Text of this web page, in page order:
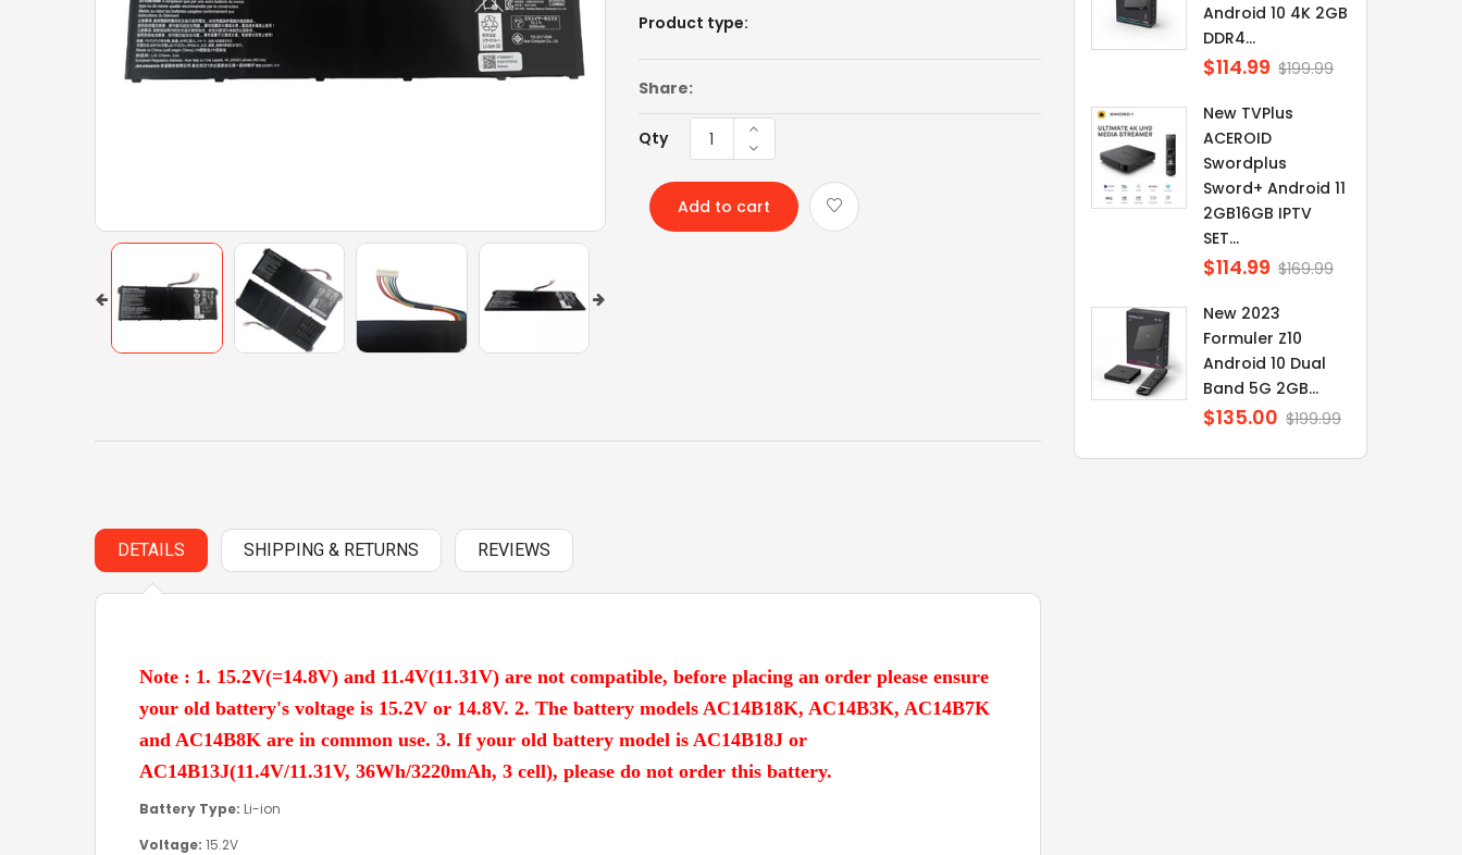
Android 10 4K 2GB
DDR4...
Regular
$114.99 $199.99
New TVPlus
ACEROID
Swordplus
Sword+ Android 11
2GB16GB IPTV
SET...
Regular
$114.99 $169.99
New 2023
Formuler Z10
Android 10 Dual
Band 5G 2GB...
Regular
$135.00 $199.99
Product type:
Share:
Qty
Add to cart
DETAILS SHIPPING & RETURNS REVIEWS
Note : 1. 15.2V(=14.8V) and 11.4V(11.31V) are not compatible, before placing an order please ensure
your old battery's voltage is 15.2V or 14.8V. 2. The battery models AC14B18K, AC14B3K, AC14B7K
and AC14B8K are in common use. 3. If your old battery model is AC14B18J or
AC14B13J(11.4V/11.31V, 36Wh/3220mAh, 3 cell), please do not order this battery.
Battery Type: Li-ion
Voltage: 15.2V
LG BATTERY
LIXSUNTEK® PRODUCT
MSI BATTERY
SAMSUNG BATTERY
SONY BATTERY
SONY KEYBOARD